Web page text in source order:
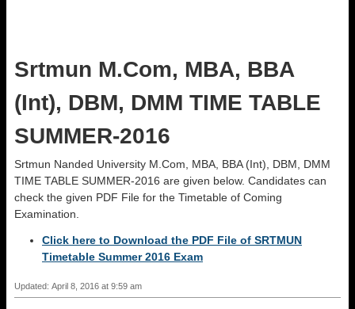
Srtmun M.Com, MBA, BBA
(Int), DBM, DMM TIME TABLE
SUMMER-2016
Srtmun Nanded University M.Com, MBA, BBA (Int), DBM, DMM
TIME TABLE SUMMER-2016 are given below. Candidates can
check the given PDF File for the Timetable of Coming
Examination.
Click here to Download the PDF File of SRTMUN
Timetable Summer 2016 Exam
Updated: April 8, 2016 at 9:59 am